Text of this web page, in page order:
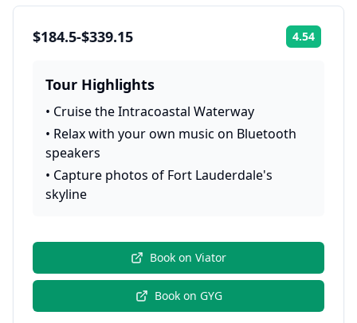
$184.5-$339.15 4.54
Tour Highlights
• Cruise the Intracoastal Waterway
• Relax with your own music on Bluetooth
speakers
• Capture photos of Fort Lauderdale's
skyline
Book on Viator
Book on GYG